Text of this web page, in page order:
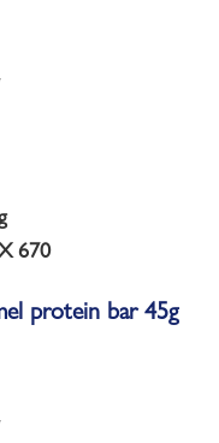
670
protein bar 45g